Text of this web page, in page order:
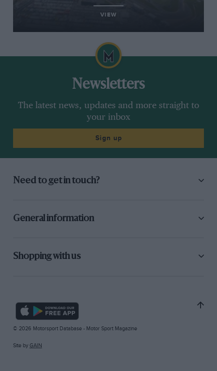
VIEW
Newsletters
The latest news, updates and more straight to
your inbox
Sign up
Need to get in touch?
General information
Shopping with us
© 2026 Motorsport Database - Motor Sport Magazine
Site by GAIN